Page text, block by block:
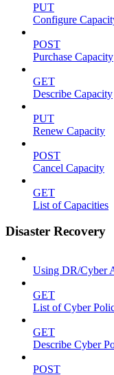
PUT
Configure
POST
Purchase Capacity
GET
Describe Capacity
PUT
Renew Capacity
POST
Cancel Capacity
GET
List of Capacities
Disaster Recovery
Using DR/Cyber
GET
List of Cyber
GET
Describe Cyber
POST